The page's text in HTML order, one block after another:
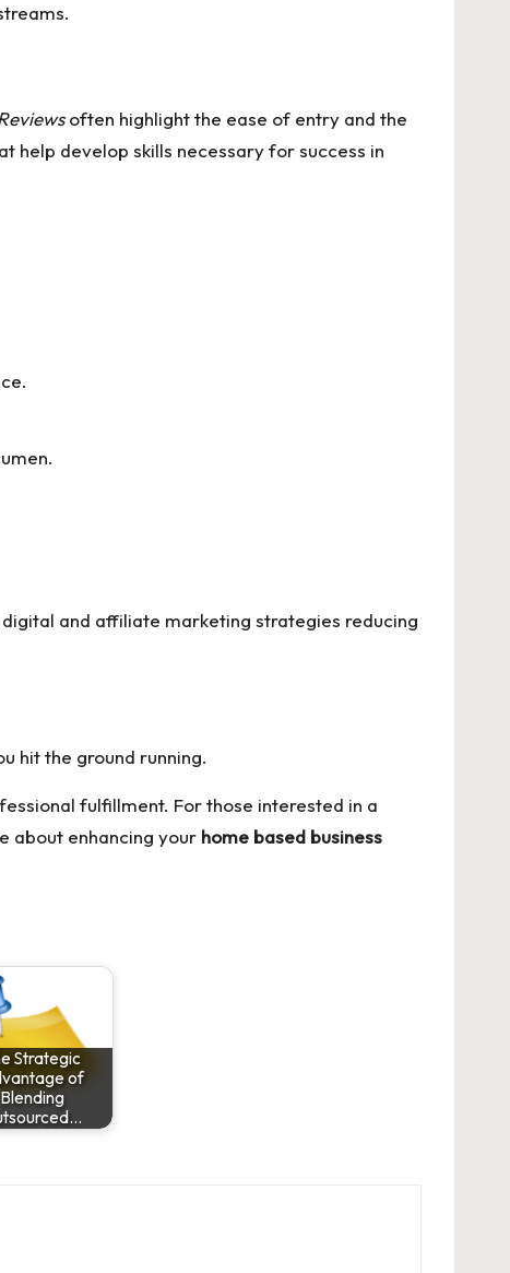
often highlight the ease of entry and the
help develop skills necessary for success in
and affiliate marketing strategies reducing
hit the ground running.
fulfillment. For those interested in a
about enhancing your home based business
Strategic
of
Blending